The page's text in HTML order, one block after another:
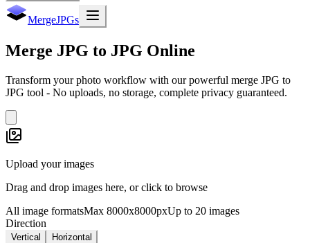
MergeJPGs
Merge JPG to JPG Online
Transform your photo workflow with our powerful merge JPG to
JPG tool - No uploads, no storage, complete privacy guaranteed.
Upload your images
Drag and drop images here, or click to browse
All image formatsMax 8000x8000pxUp to 20 images
Direction
Vertical Horizontal